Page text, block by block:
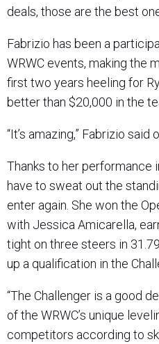
deals, those are the best
Fabrizio has been a
WRWC events, making the
first two years heeling for
better than $20,000 in the
“It’s amazing,” Fabrizio said
Thanks to her performance
have to sweat out the
enter again. She won the
with Jessica Amicarella,
tight on three steers in
up a qualification in the
“The Challenger is a good
of the WRWC’s unique
competitors according to